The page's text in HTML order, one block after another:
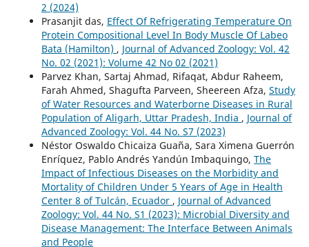
2 (2024)
Prasanjit das, Effect Of Refrigerating Temperature On
Protein Compositional Level In Body Muscle Of Labeo
Bata (Hamilton) , Journal of Advanced Zoology: Vol. 42
No. 02 (2021): Volume 42 No 02 (2021)
Parvez Khan, Sartaj Ahmad, Rifaqat, Abdur Raheem,
Farah Ahmed, Shagufta Parveen, Sheereen Afza, Study
of Water Resources and Waterborne Diseases in Rural
Population of Aligarh, Uttar Pradesh, India , Journal of
Advanced Zoology: Vol. 44 No. S7 (2023)
Néstor Oswaldo Chicaiza Guaña, Sara Ximena Guerrón
Enríquez, Pablo Andrés Yandún Imbaquingo, The
Impact of Infectious Diseases on the Morbidity and
Mortality of Children Under 5 Years of Age in Health
Center 8 of Tulcán, Ecuador , Journal of Advanced
Zoology: Vol. 44 No. S1 (2023): Microbial Diversity and
Disease Management: The Interface Between Animals
and People